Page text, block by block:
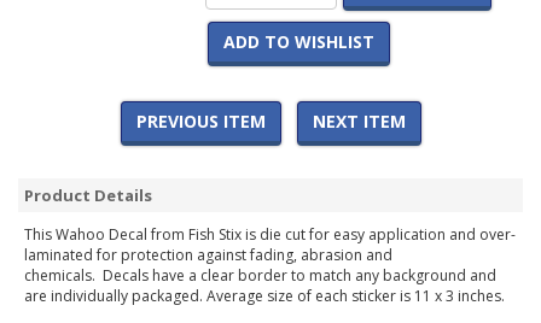
ADD TO WISHLIST
PREVIOUS ITEM NEXT ITEM
Product Details
This Wahoo Decal from Fish Stix is die cut for easy application and over-
laminated for protection against fading, abrasion and
chemicals. Decals have a clear border to match any background and
are individually packaged. Average size of each sticker is 11 x 3 inches.